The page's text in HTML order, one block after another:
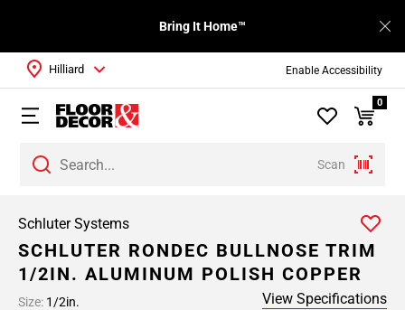
Enable Accessibility
Bring It Home™
Scan
Hilliard
0
Schluter Systems
SCHLUTER RONDEC BULLNOSE TRIM
1/2IN. ALUMINUM POLISH COPPER
Size: 1/2in. View Specifications